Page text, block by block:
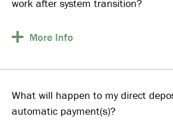
work after system transition?
More Info
What will happen to my direct
automatic payment(s)?